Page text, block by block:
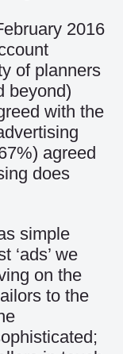
2016
of planners
beyond)
with the
agreed
does
simple
‘ads’ we
on the
to the